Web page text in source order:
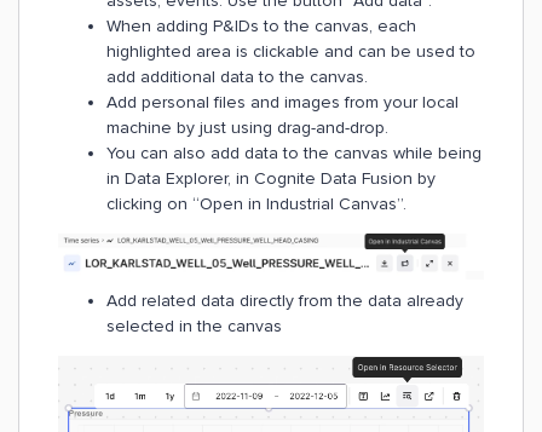
When adding P&IDs to the canvas, each
highlighted area is clickable and can be used to
add additional data to the canvas.
Add personal files and images from your local
machine by just using drag-and-drop.
You can also add data to the canvas while being
in Data Explorer, in Cognite Data Fusion by
clicking on “Open in Industrial Canvas”.
Add related data directly from the data already
selected in the canvas